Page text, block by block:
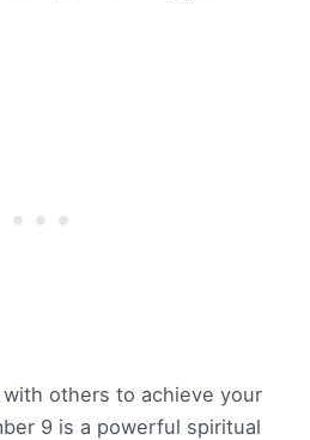
with others to achieve your
9 is a powerful spiritual